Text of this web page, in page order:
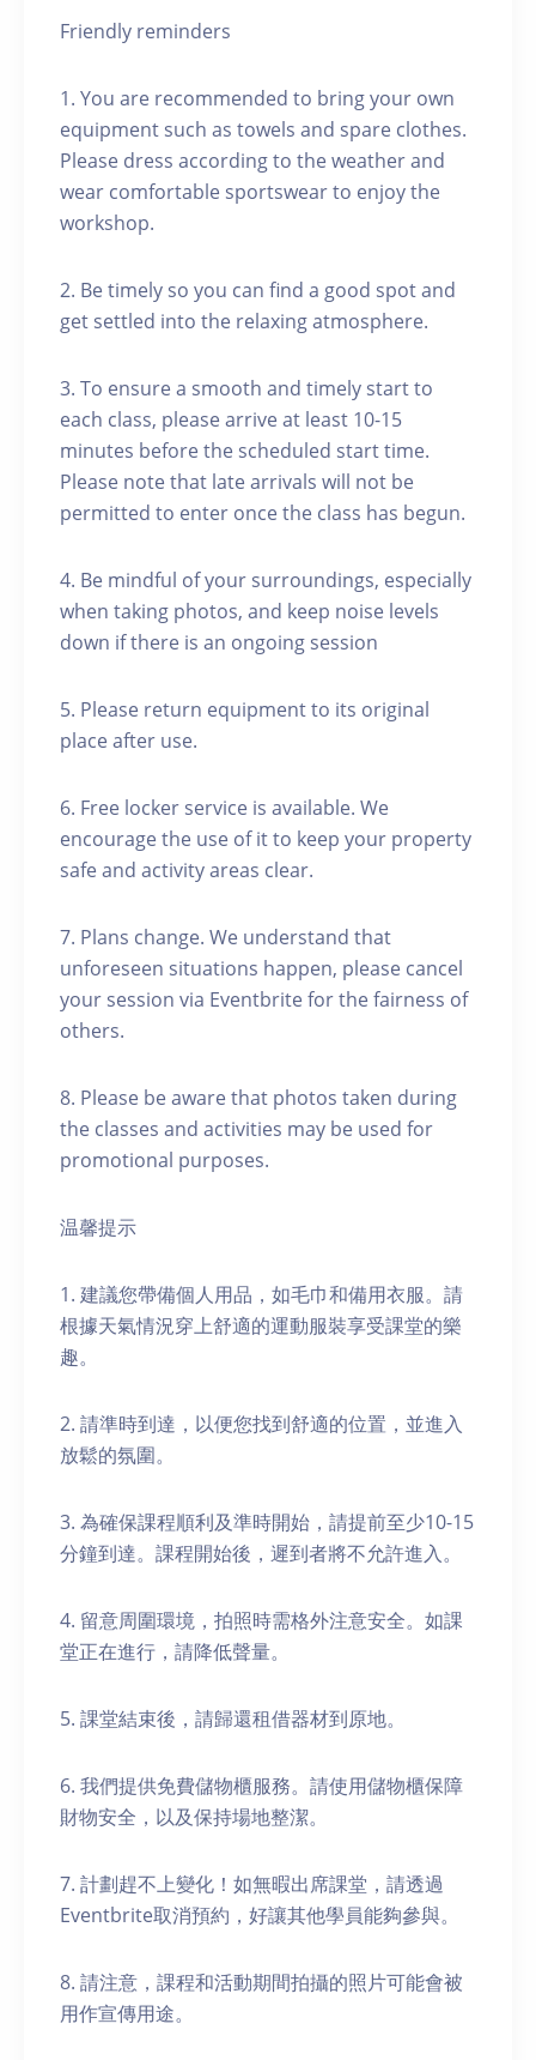
Friendly reminders
1. You are recommended to bring your own
equipment such as towels and spare clothes.
Please dress according to the weather and
wear comfortable sportswear to enjoy the
workshop.
2. Be timely so you can find a good spot and
get settled into the relaxing atmosphere.
3. To ensure a smooth and timely start to
each class, please arrive at least 10-15
minutes before the scheduled start time.
Please note that late arrivals will not be
permitted to enter once the class has begun.
4. Be mindful of your surroundings, especially
when taking photos, and keep noise levels
down if there is an ongoing session
5. Please return equipment to its original
place after use.
6. Free locker service is available. We
encourage the use of it to keep your property
safe and activity areas clear.
7. Plans change. We understand that
unforeseen situations happen, please cancel
your session via Eventbrite for the fairness of
others.
8. Please be aware that photos taken during
the classes and activities may be used for
promotional purposes.
温馨提示
1. 建議您帶備個人用品，如毛巾和備用衣服。請
根據天氣情況穿上舒適的運動服裝享受課堂的樂
趣。
2. 請準時到達，以便您找到舒適的位置，並進入
放鬆的氛圍。
3. 為確保課程順利及準時開始，請提前至少10-15
分鐘到達。課程開始後，遲到者將不允許進入。
4. 留意周圍環境，拍照時需格外注意安全。如課
堂正在進行，請降低聲量。
5. 課堂結束後，請歸還租借器材到原地。
6. 我們提供免費儲物櫃服務。請使用儲物櫃保障
財物安全，以及保持場地整潔。
7. 計劃趕不上變化！如無暇出席課堂，請透過
Eventbrite取消預約，好讓其他學員能夠參與。
8. 請注意，課程和活動期間拍攝的照片可能會被
用作宣傳用途。